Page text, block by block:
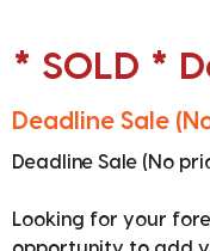
* SOLD *
Deadline Sale
Deadline Sale (No
Looking for your